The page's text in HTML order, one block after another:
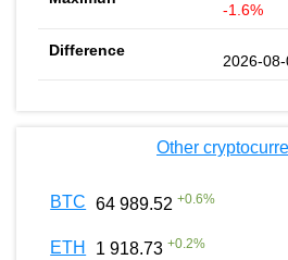
-1.6%
2026-
Other
BTC 64 989.52 +0.6%
ETH 1 918.73 +0.2%